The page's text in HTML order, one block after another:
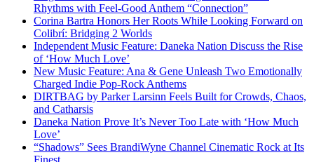
Rhythms with Feel-Good Anthem “Connection”
Corina Bartra Honors Her Roots While Looking Forward on
Colibrí: Bridging 2 Worlds
Independent Music Feature: Daneka Nation Discuss the Rise
of ‘How Much Love’
New Music Feature: Ana & Gene Unleash Two Emotionally
Charged Indie Pop-Rock Anthems
DIRTBAG by Parker Larsinn Feels Built for Crowds, Chaos,
and Catharsis
Daneka Nation Prove It’s Never Too Late with ‘How Much
Love’
“Shadows” Sees BrandiWyne Channel Cinematic Rock at Its
Finest